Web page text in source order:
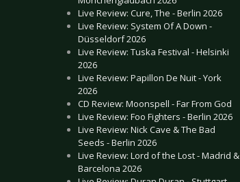
Live Review: Cure, The - Berlin 2026
Live Review: System Of A Down -
Düsseldorf 2026
Live Review: Tuska Festival - Helsinki
2026
Live Review: Papillon De Nuit - York
2026
CD Review: Moonspell - Far From God
Live Review: Foo Fighters - Berlin 2026
Live Review: Nick Cave & The Bad
Seeds - Berlin 2026
Live Review: Lord of the Lost - Madrid &
Barcelona 2026